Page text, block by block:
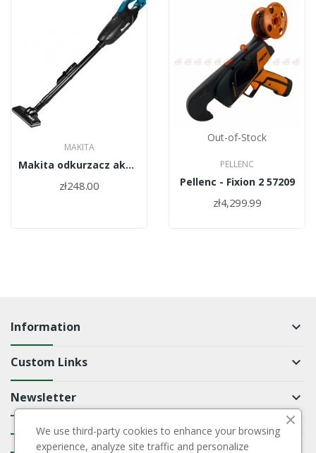
MAKITA
Makita odkurzacz akumulatorowy 18V...
zł248.00
Out-of-Stock
PELLENC
Pellenc - Fixion 2 57209
zł4,299.99
Information keyboard_arrow_down
Custom Links keyboard_arrow_down
Newsletter keyboard_arrow_down
We use third-party cookies to enhance your browsing
experience, analyze site traffic and personalize